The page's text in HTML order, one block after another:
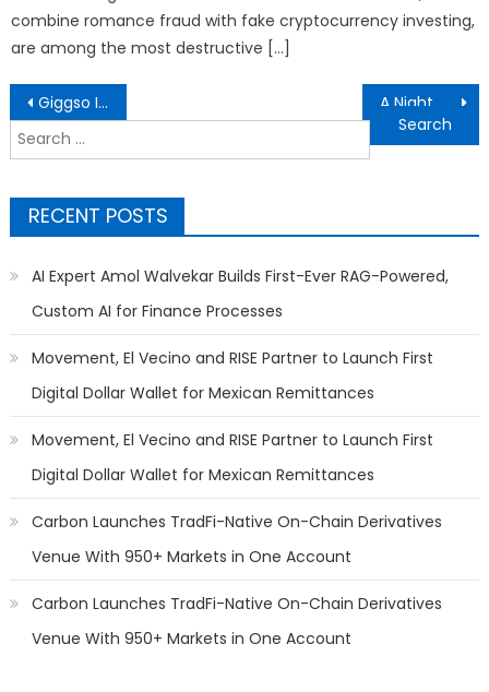
combine romance fraud with fake cryptocurrency investing,
are among the most destructive […]
Post
navigation
Giggso Introduces Raven, Andie, and AIRTaaS to Help Enterprises Bring Discipline, Reasoning, and Security to AI Adoption
Search
for:
RECENT POSTS
AI Expert Amol Walvekar Builds First-Ever RAG-Powered,
Custom AI for Finance Processes
Movement, El Vecino and RISE Partner to Launch First
Digital Dollar Wallet for Mexican Remittances
Movement, El Vecino and RISE Partner to Launch First
Digital Dollar Wallet for Mexican Remittances
Carbon Launches TradFi-Native On-Chain Derivatives
Venue With 950+ Markets in One Account
Carbon Launches TradFi-Native On-Chain Derivatives
Venue With 950+ Markets in One Account